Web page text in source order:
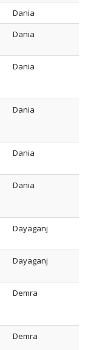
Dania
Dania
Dania
Dania
Dania
Dania
Dayaganj
Dayaganj
Demra
Demra